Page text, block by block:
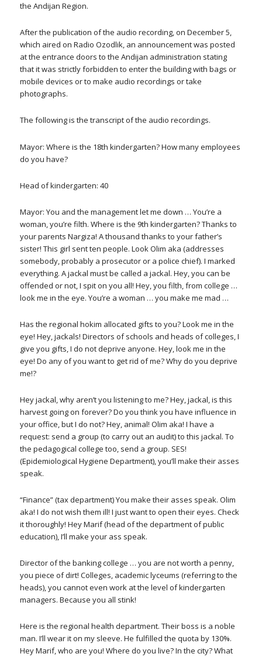
the Andijan Region.
After the publication of the audio recording, on December 5,
which aired on Radio Ozodlik, an announcement was posted
at the entrance doors to the Andijan administration stating
that it was strictly forbidden to enter the building with bags or
mobile devices or to make audio recordings or take
photographs.
The following is the transcript of the audio recordings.
Mayor: Where is the 18th kindergarten? How many employees
do you have?
Head of kindergarten: 40
Mayor: You and the management let me down … You’re a
woman, you’re filth. Where is the 9th kindergarten? Thanks to
your parents Nargiza! A thousand thanks to your father’s
sister! This girl sent ten people. Look Olim aka (addresses
somebody, probably a prosecutor or a police chief). I marked
everything. A jackal must be called a jackal. Hey, you can be
offended or not, I spit on you all! Hey, you filth, from college …
look me in the eye. You’re a woman … you make me mad …
Has the regional hokim allocated gifts to you? Look me in the
eye! Hey, jackals! Directors of schools and heads of colleges, I
give you gifts, I do not deprive anyone. Hey, look me in the
eye! Do any of you want to get rid of me? Why do you deprive
me!?
Hey jackal, why aren’t you listening to me? Hey, jackal, is this
harvest going on forever? Do you think you have influence in
your office, but I do not? Hey, animal! Olim aka! I have a
request: send a group (to carry out an audit) to this jackal. To
the pedagogical college too, send a group. SES!
(Epidemiological Hygiene Department), you’ll make their asses
speak.
“Finance” (tax department) You make their asses speak. Olim
aka! I do not wish them ill! I just want to open their eyes. Check
it thoroughly! Hey Marif (head of the department of public
education), I’ll make your ass speak.
Director of the banking college … you are not worth a penny,
you piece of dirt! Colleges, academic lyceums (referring to the
heads), you cannot even work at the level of kindergarten
managers. Because you all stink!
Here is the regional health department. Their boss is a noble
man. I’ll wear it on my sleeve. He fulfilled the quota by 130%.
Hey Marif, who are you! Where do you live? In the city? What